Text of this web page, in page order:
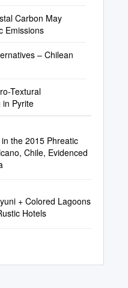
Carbon May
Emissions
– Chilean
Textural
in Pyrite
the 2015 Phreatic
Chile, Evidenced
+ Colored Lagoons
Hotels